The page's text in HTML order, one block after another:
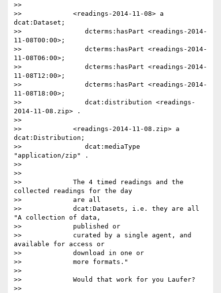
>>
>>             <readings-2014-11-08> a
dcat:Dataset;
>>                dcterms:hasPart <readings-2014-
11-08T00:00>;
>>                dcterms:hasPart <readings-2014-
11-08T06:00>;
>>                dcterms:hasPart <readings-2014-
11-08T12:00>;
>>                dcterms:hasPart <readings-2014-
11-08T18:00>;
>>                dcat:distribution <readings-
2014-11-08.zip> .
>>
>>             <readings-2014-11-08.zip> a
dcat:Distribution;
>>                dcat:mediaType
"application/zip" .
>>
>>
>>             The 4 timed readings and the
collected readings for the day
>>             are all
>>             dcat:Datasets, i.e. they are all
"A collection of data,
>>             published or
>>             curated by a single agent, and
available for access or
>>             download in one or
>>             more formats."
>>
>>             Would that work for you Laufer?
>>